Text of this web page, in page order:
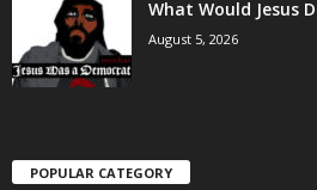
What Would Jesus
August 5, 2026
POPULAR CATEGORY